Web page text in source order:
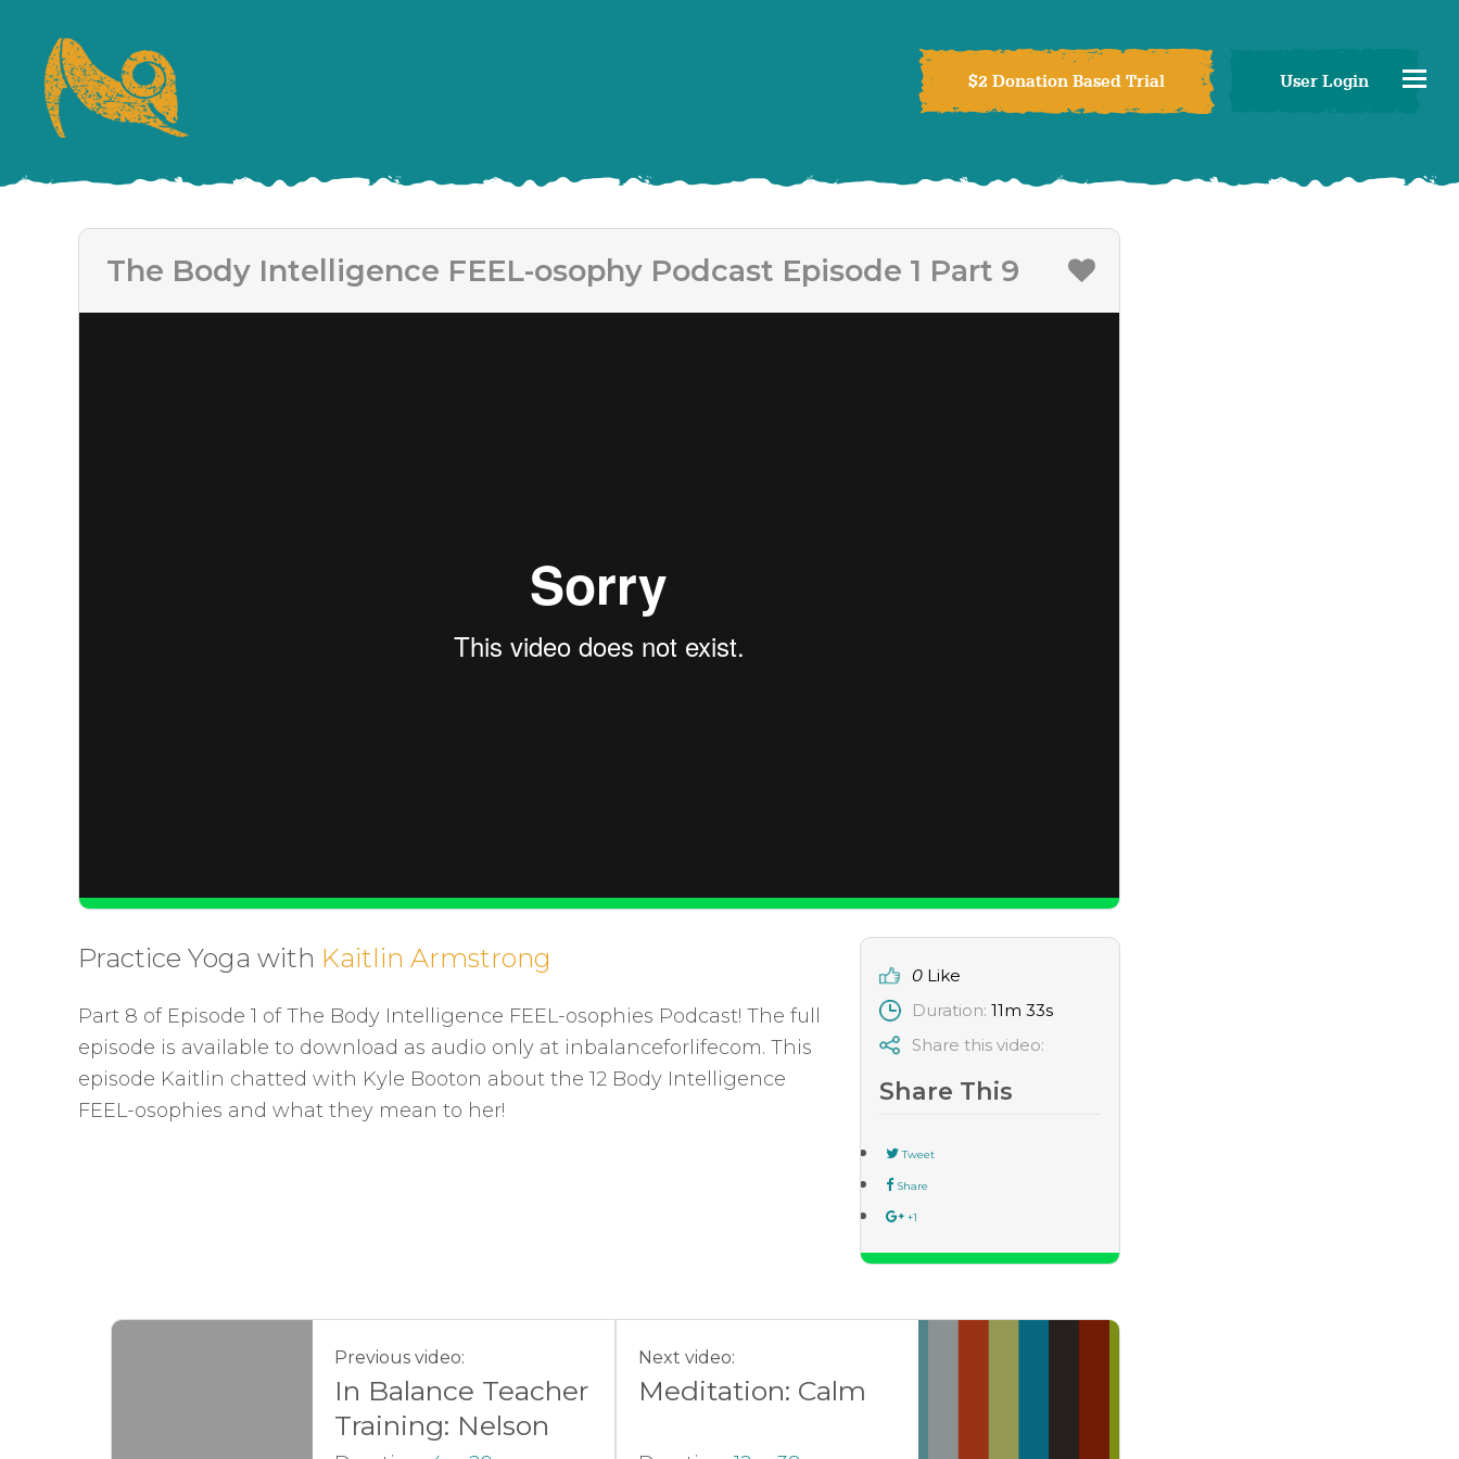
$2 Donation Based Trial User Login
The Body Intelligence FEEL-osophy Podcast Episode 1 Part 9
Practice Yoga with Kaitlin Armstrong
Part 8 of Episode 1 of The Body Intelligence FEEL-osophies Podcast! The full
episode is available to download as audio only at inbalanceforlifecom. This
episode Kaitlin chatted with Kyle Booton about the 12 Body Intelligence
FEEL-osophies and what they mean to her!
0 Like
Duration: 11m 33s
Share this video:
Share This
Tweet
Share
+1
Previous video:
In Balance Teacher
Training: Nelson
Next video:
Meditation: Calm